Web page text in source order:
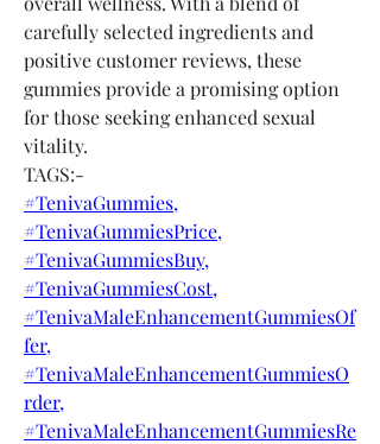
carefully selected ingredients and
positive customer reviews, these
gummies provide a promising option
for those seeking enhanced sexual
vitality.
TAGS:-
#TenivaGummies,
#TenivaGummiesPrice,
#TenivaGummiesBuy,
#TenivaGummiesCost,
#TenivaMaleEnhancementGummiesOf
fer,
#TenivaMaleEnhancementGummiesO
rder,
#TenivaMaleEnhancementGummiesRe